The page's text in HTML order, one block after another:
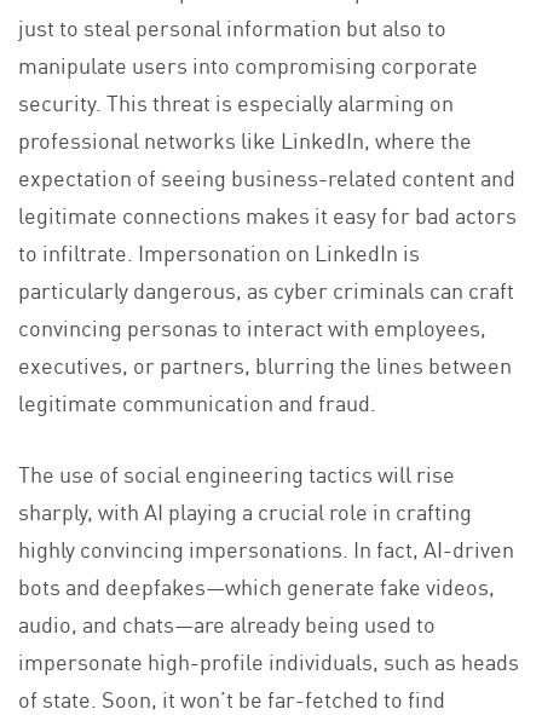
just to steal personal information but also to
manipulate users into compromising corporate
security. This threat is especially alarming on
professional networks like LinkedIn, where the
expectation of seeing business-related content and
legitimate connections makes it easy for bad actors
to infiltrate. Impersonation on LinkedIn is
particularly dangerous, as cyber criminals can craft
convincing personas to interact with employees,
executives, or partners, blurring the lines between
legitimate communication and fraud.
The use of social engineering tactics will rise
sharply, with AI playing a crucial role in crafting
highly convincing impersonations. In fact, AI-driven
bots and deepfakes—which generate fake videos,
audio, and chats—are already being used to
impersonate high-profile individuals, such as heads
of state. Soon, it won’t be far-fetched to find